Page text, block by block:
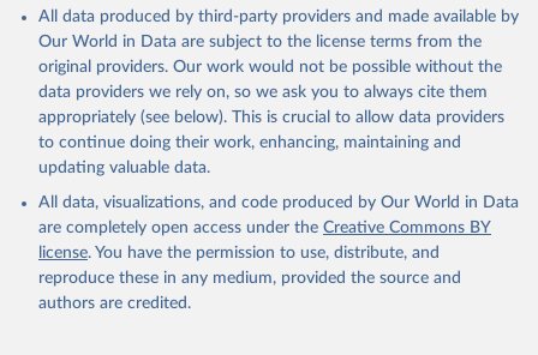
All data produced by third-party providers and made available by
Our World in Data are subject to the license terms from the
original providers. Our work would not be possible without the
data providers we rely on, so we ask you to always cite them
appropriately (see below). This is crucial to allow data providers
to continue doing their work, enhancing, maintaining and
updating valuable data.
All data, visualizations, and code produced by Our World in Data
are completely open access under the Creative Commons BY
license. You have the permission to use, distribute, and
reproduce these in any medium, provided the source and
authors are credited.